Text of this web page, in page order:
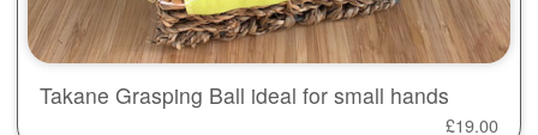
Takane Grasping Ball ideal for small hands
£19.00